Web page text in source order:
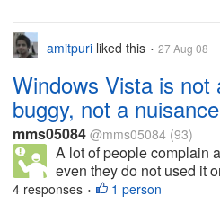
amitpuri liked this • 27 Aug 08
Windows Vista is not
buggy, not a
mms05084 @mms05084 (93)
A lot of people complain
even they do not used it
did not know about is that
4 responses • 1 person